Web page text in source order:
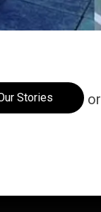
Stories or